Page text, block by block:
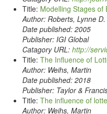
Title: Modelling Stages of
Author: Roberts, Lynne D.
Date published: 2005
Publisher: IGI Global
Catagory URL: http://
Title: The Influence of
Author: Weihs, Martin
Date published: 2018
Publisher: Taylor &
Title: The influence of
Author: Weihs, Martin